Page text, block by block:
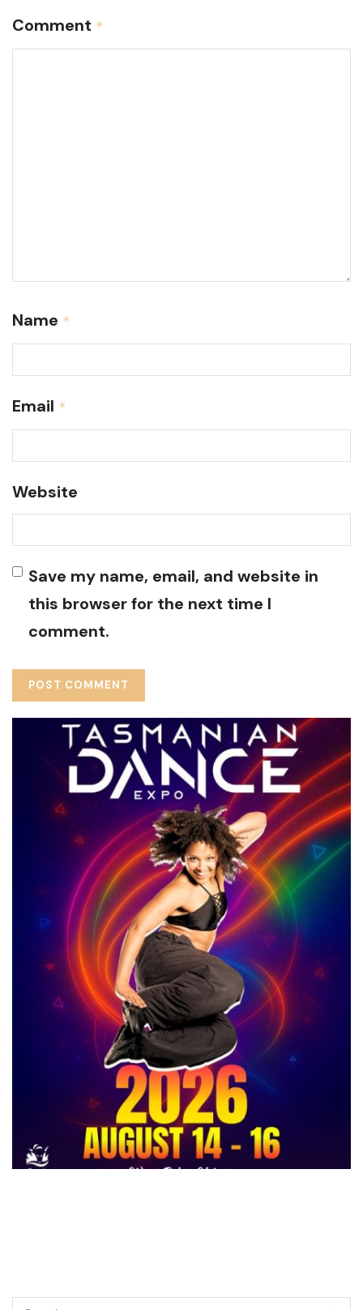
Comment *
Name *
Email *
Website
Save my name, email, and website in
this browser for the next time I
comment.